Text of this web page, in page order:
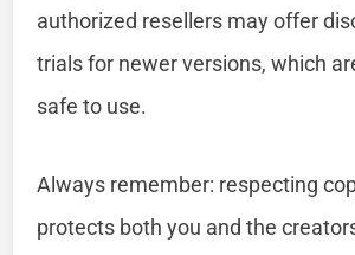
authorized resellers may offer
trials for newer versions, which
safe to use.
Always remember: respecting
protects both you and the